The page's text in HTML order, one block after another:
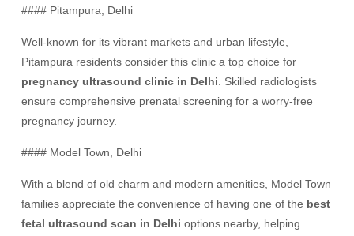
#### Pitampura, Delhi
Well-known for its vibrant markets and urban lifestyle,
Pitampura residents consider this clinic a top choice for
pregnancy ultrasound clinic in Delhi . Skilled radiologists
ensure comprehensive prenatal screening for a worry-free
pregnancy journey.
#### Model Town, Delhi
With a blend of old charm and modern amenities, Model Town
families appreciate the convenience of having one of the best
fetal ultrasound scan in Delhi options nearby, helping